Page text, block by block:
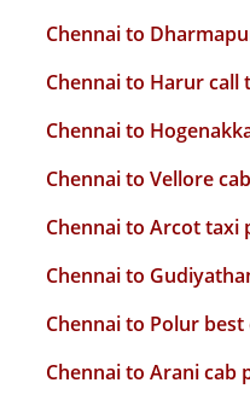
Chennai to
Chennai to Harur call
Chennai to
Chennai to Vellore
Chennai to Arcot taxi
Chennai to
Chennai to Polur best
Chennai to Arani cab